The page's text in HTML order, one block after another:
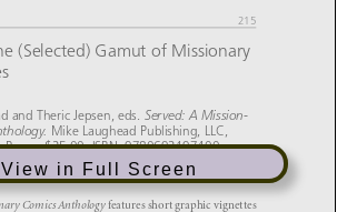
View in Full Screen